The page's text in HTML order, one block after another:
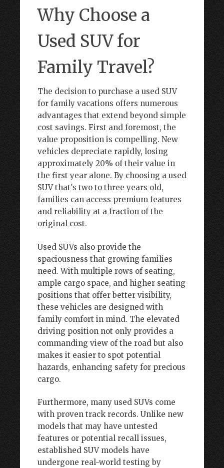
Why Choose a
Used SUV for
Family Travel?
The decision to purchase a used SUV
for family vacations offers numerous
advantages that extend beyond simple
cost savings. First and foremost, the
value proposition is compelling. New
vehicles depreciate rapidly, losing
approximately 20% of their value in
the first year alone. By choosing a used
SUV that's two to three years old,
families can access premium features
and reliability at a fraction of the
original cost.
Used SUVs also provide the
spaciousness that growing families
need. With multiple rows of seating,
ample cargo space, and higher seating
positions that offer better visibility,
these vehicles are designed with
family comfort in mind. The elevated
driving position not only provides a
commanding view of the road but also
makes it easier to spot potential
hazards, enhancing safety for precious
cargo.
Furthermore, many used SUVs come
with proven track records. Unlike new
models that may have untested
features or potential recall issues,
established SUV models have
undergone real-world testing by